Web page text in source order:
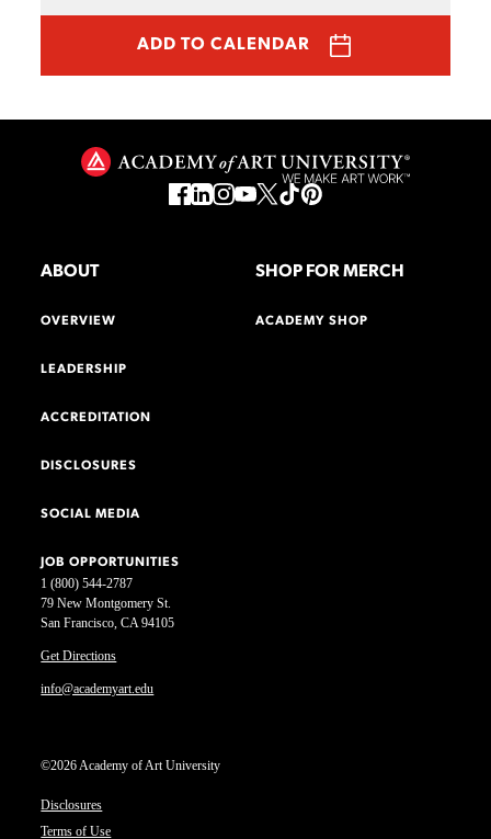
ADD TO CALENDAR
1 (800) 544-2787
79 New Montgomery St.
San Francisco, CA 94105
Get Directions
info@academyart.edu
©2026 Academy of Art University
Disclosures
Terms of Use
ABOUT
OVERVIEW
LEADERSHIP
ACCREDITATION
DISCLOSURES
SOCIAL MEDIA
JOB OPPORTUNITIES
SHOP FOR MERCH
ACADEMY SHOP